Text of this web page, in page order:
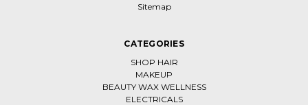
Sitemap
CATEGORIES
SHOP HAIR
MAKEUP
BEAUTY WAX WELLNESS
ELECTRICALS